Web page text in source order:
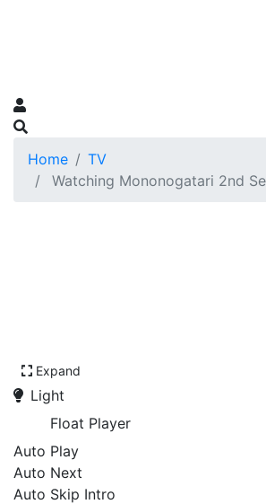
Home
TV
Watching Mononogatari 2nd
Expand
Light
Float Player
Auto Play
Auto Next
Auto Skip Intro